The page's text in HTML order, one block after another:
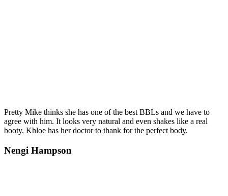
Pretty Mike thinks she has one of the best BBLs and we have to
agree with him. It looks very natural and even shakes like a real
booty. Khloe has her doctor to thank for the perfect body.
Nengi Hampson